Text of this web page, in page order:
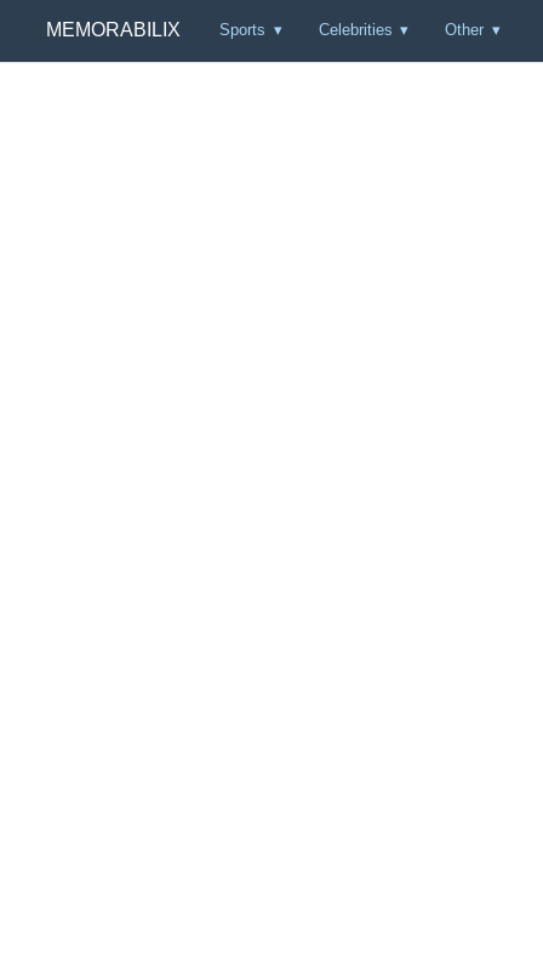
MEMORABILIX Sports Celebrities Other